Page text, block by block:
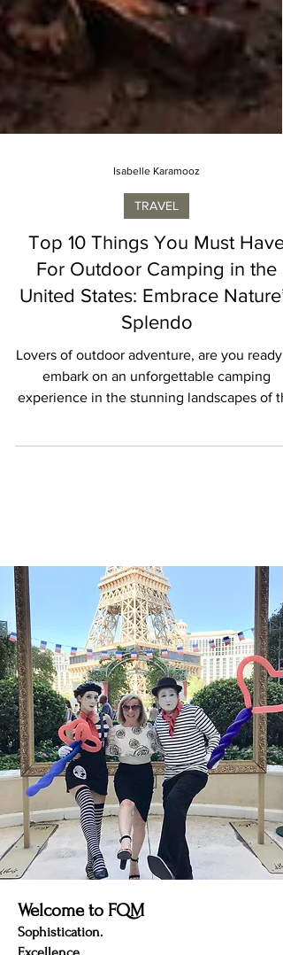
Isabelle Karamooz
TRAVEL
Top 10 Things You Must Have
For Outdoor Camping in the
United States: Embrace Nature’s
Splendo
Lovers of outdoor adventure, are you ready
embark on an unforgettable camping
United...
Welcome to FQM